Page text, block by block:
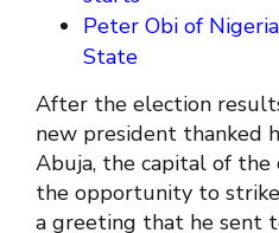
Peter Obi of
State
After the election
new president thanked
Abuja, the capital of the
the opportunity to
a greeting that he sent